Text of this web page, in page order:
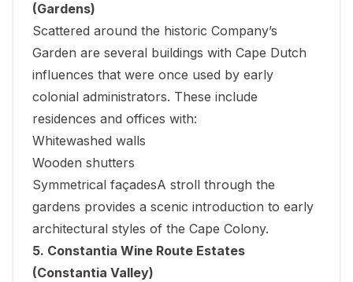
(Gardens)
Scattered around the historic Company’s
Garden are several buildings with Cape Dutch
influences that were once used by early
colonial administrators. These include
residences and offices with:
Whitewashed walls
Wooden shutters
Symmetrical façadesA stroll through the
gardens provides a scenic introduction to early
architectural styles of the Cape Colony.
5. Constantia Wine Route Estates
(Constantia Valley)